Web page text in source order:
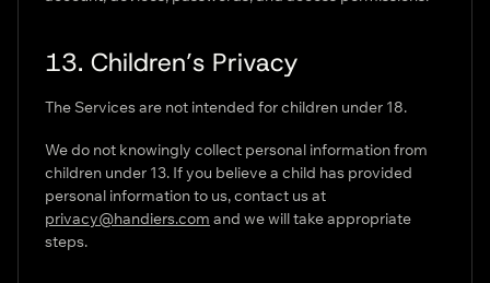
13. Children’s Privacy
The Services are not intended for children under 18.
We do not knowingly collect personal information from
children under 13. If you believe a child has provided
personal information to us, contact us at
privacy@handiers.com and we will take appropriate
steps.